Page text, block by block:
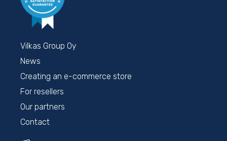
Vilkas Group Oy
News
Creating an e-commerce store
For resellers
Our partners
Contact